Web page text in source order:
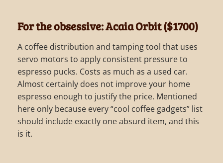
For the obsessive: Acaia Orbit ($1700)
A coffee distribution and tamping tool that uses
servo motors to apply consistent pressure to
espresso pucks. Costs as much as a used car.
Almost certainly does not improve your home
espresso enough to justify the price. Mentioned
here only because every “cool coffee gadgets” list
should include exactly one absurd item, and this
is it.